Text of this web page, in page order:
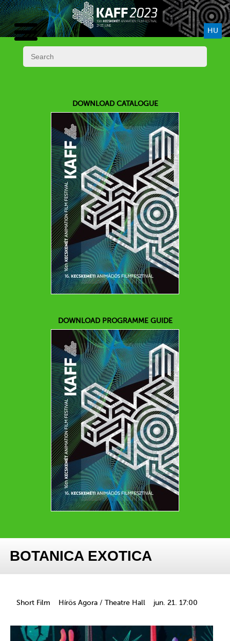
HU
DOWNLOAD CATALOGUE
DOWNLOAD PROGRAMME GUIDE
BOTANICA EXOTICA
Short Film Hírös Agora / Theatre Hall jun. 21. 17:00